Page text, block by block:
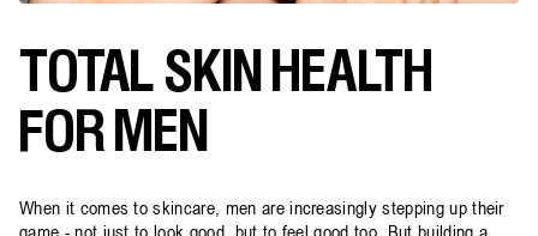
TOTAL SKIN HEALTH
FOR MEN
When it comes to skincare, men are increasingly stepping up their
game - not just to look good, but to feel good too. But building a